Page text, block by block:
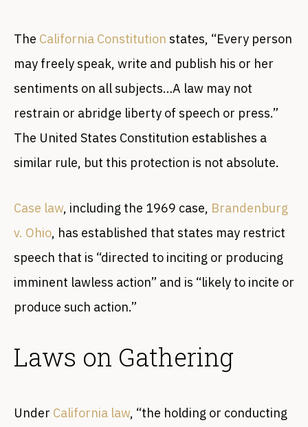
The California Constitution states, “Every person
may freely speak, write and publish his or her
sentiments on all subjects…A law may not
restrain or abridge liberty of speech or press.”
The United States Constitution establishes a
similar rule, but this protection is not absolute.
Case law, including the 1969 case, Brandenburg
v. Ohio, has established that states may restrict
speech that is “directed to inciting or producing
imminent lawless action” and is “likely to incite or
produce such action.”
Laws on Gathering
Under California law, “the holding or conducting